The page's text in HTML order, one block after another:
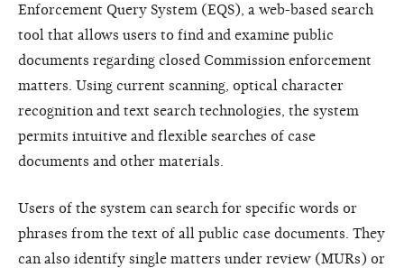
Enforcement Query System (EQS), a web-based search
tool that allows users to find and examine public
documents regarding closed Commission enforcement
matters. Using current scanning, optical character
recognition and text search technologies, the system
permits intuitive and flexible searches of case
documents and other materials.
Users of the system can search for specific words or
phrases from the text of all public case documents. They
can also identify single matters under review (MURs) or